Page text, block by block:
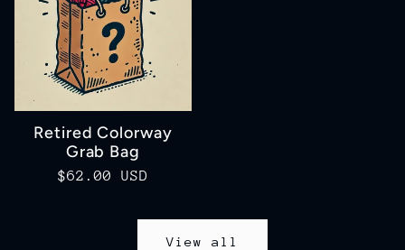
Retired Colorway
Grab Bag
Regular
$62.00 USD
View all